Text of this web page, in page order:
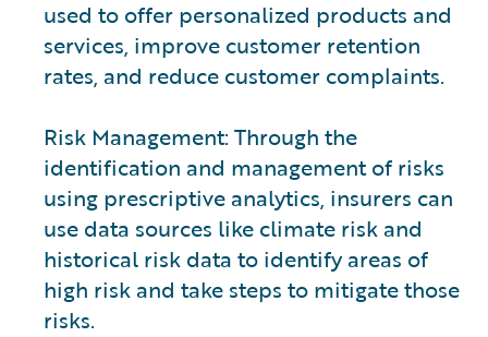
used to offer personalized products and
services, improve customer retention
rates, and reduce customer complaints.
Risk Management: Through the
identification and management of risks
using prescriptive analytics, insurers can
use data sources like climate risk and
historical risk data to identify areas of
high risk and take steps to mitigate those
risks.